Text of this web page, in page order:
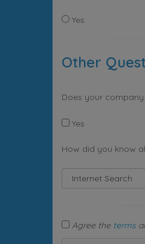
Yes
Other
Does your
Yes
How did you know
Agree the terms